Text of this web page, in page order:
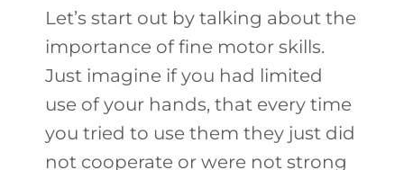
Let’s start out by talking about the
importance of fine motor skills.
Just imagine if you had limited
use of your hands, that every time
you tried to use them they just did
not cooperate or were not strong